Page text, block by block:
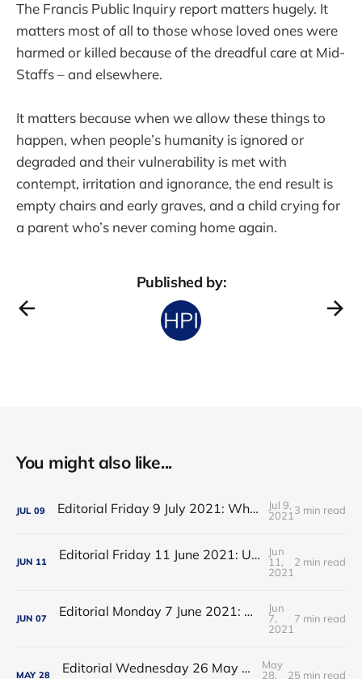
The Francis Public Inquiry report matters hugely. It
matters most of all to those whose loved ones were
harmed or killed because of the dreadful care at Mid-
Staffs – and elsewhere.
It matters because when we allow these things to
happen, when people’s humanity is ignored or
degraded and their vulnerability is met with
contempt, irritation and ignorance, the end result is
empty chairs and early graves, and a child crying for
a parent who’s never coming home again.
Published by:
You might also like...
JUL 09 Editorial Friday 9 July 2021: What the remaining NHS England leadership candidates must consider
Jul 9,
2021 3 min read
JUN 11 Editorial Friday 11 June 2021: USA's FDA orders recall of Innova lateral flow tests
Jun
11,
2021
2 min read
JUN 07 Editorial Monday 7 June 2021: NHS Improvement chair Baroness Dido Harding interviewed on 'Woman's Hour'
Jun
7,
2021
7 min read
MAY 28 Editorial Wednesday 26 May 2021: The People’s Dominic Show
May
28,
25 min read